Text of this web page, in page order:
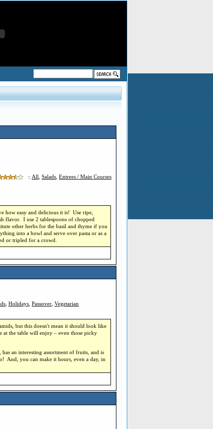
:: All Salads Entrees / Main Courses
how easy and delicious it is! Use ripe,
flavor. I use 2 tablespoons of chopped
other herbs for the basil and thyme if you
into a bowl and serve over pasta or as a
or tripled for a crowd.
Holidays Passover Vegetarian
but this doesn't mean it should look like
the table will enjoy – even those picky
an interesting assortment of fruits, and is
And, you can make it hours, even a day, in